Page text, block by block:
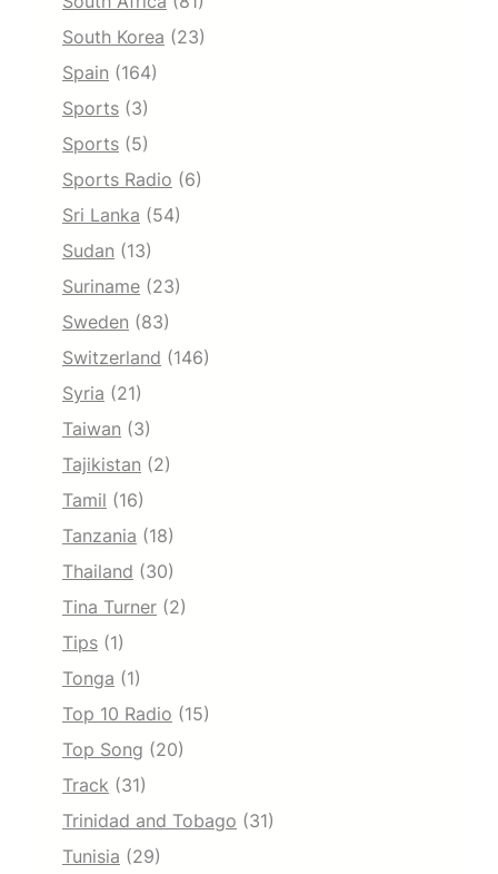
South Korea (23)
Spain (164)
Sports (3)
Sports (5)
Sports Radio (6)
Sri Lanka (54)
Sudan (13)
Suriname (23)
Sweden (83)
Switzerland (146)
Syria (21)
Taiwan (3)
Tajikistan (2)
Tamil (16)
Tanzania (18)
Thailand (30)
Tina Turner (2)
Tips (1)
Tonga (1)
Top 10 Radio (15)
Top Song (20)
Track (31)
Trinidad and Tobago (31)
Tunisia (29)